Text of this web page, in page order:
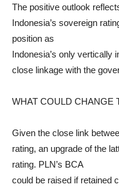
The positive outlook
Indonesia’s sovereign
position as
Indonesia’s only vertically
close linkage with the
WHAT COULD CHANGE
Given the close link
rating, an upgrade of the
rating. PLN’s BCA
could be raised if retained